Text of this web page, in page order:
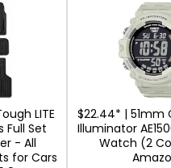
to
new devices is
many options and
for you. That's
help you have a look
LITE
Full Set
- All
for Cars
$22.44* | 51mm
Illuminator
Watch (2